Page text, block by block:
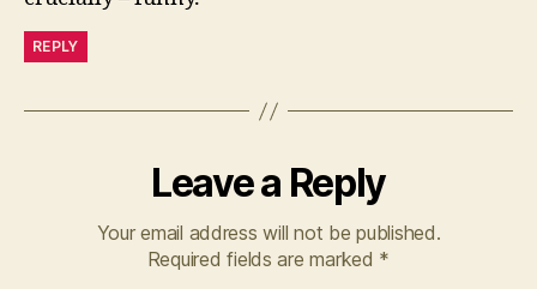
REPLY
Leave a Reply
Your email address will not be published.
Required fields are marked *